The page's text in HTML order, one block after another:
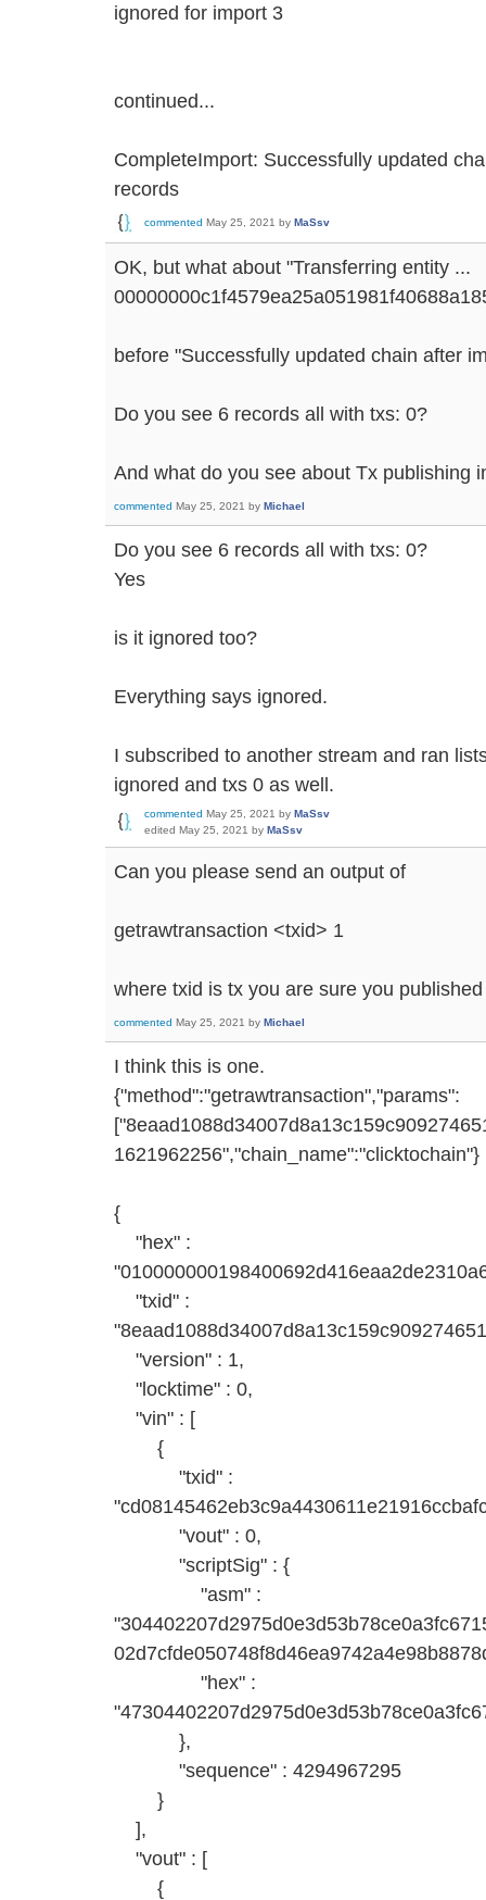
ignored for import 3
continued...
CompleteImport: Successfully updated
records
commented May 25, 2021 by MaSsv
OK, but what about "Transferring entity ...
before "Successfully updated chain after
Do you see 6 records all with txs: 0?
And what do you see about Tx publishing
commented May 25, 2021 by Michael
Do you see 6 records all with txs: 0?
Yes
is it ignored too?
Everything says ignored.
I subscribed to another stream and ran
ignored and txs 0 as well.
commented May 25, 2021 by MaSsv
edited May 25, 2021 by MaSsv
Can you please send an output of
getrawtransaction <txid> 1
where txid is tx you are sure you
commented May 25, 2021 by Michael
I think this is one.
{"method":"getrawtransaction","params":
1621962256","chain_name":"clicktochain"}
{
"hex" :
"txid" :
"version" : 1,
"locktime" : 0,
"vin" : [
{
"txid" :
"vout" : 0,
"scriptSig" : {
"asm" :
"hex" :
},
"sequence" : 4294967295
}
],
"vout" : [
{